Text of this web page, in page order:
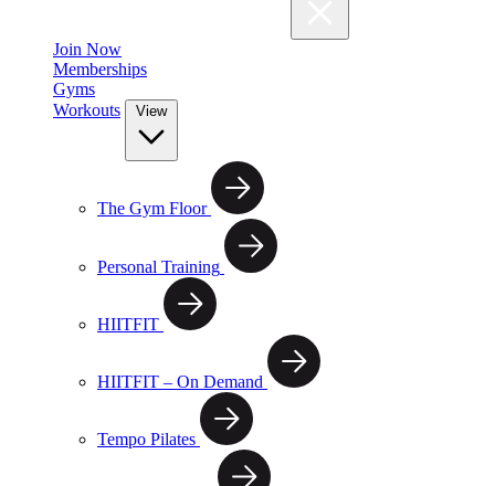
Join Now
Memberships
Gyms
Workouts
View
The Gym Floor
Personal Training
HIITFIT
HIITFIT – On Demand
Tempo Pilates